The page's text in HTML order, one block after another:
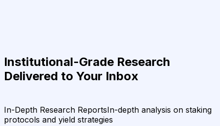
Institutional-Grade Research
Delivered to Your Inbox
In-Depth Research ReportsIn-depth analysis on staking
protocols and yield strategies